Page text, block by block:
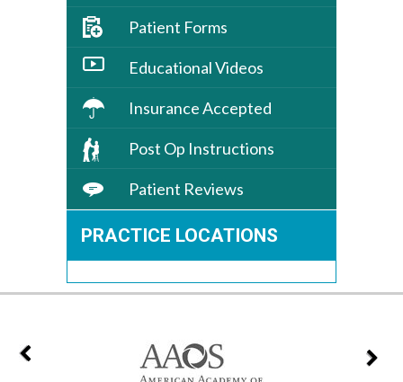
Patient Forms
Educational Videos
Insurance Accepted
Post Op Instructions
Patient Reviews
PRACTICE LOCATIONS